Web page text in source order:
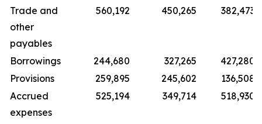
Trade and
other
payables
560,192 450,265 382,473
Borrowings 244,680 327,265
427,280
Provisions
259,895 245,602
136,508
Accrued
expenses
525,194 349,714 518,930